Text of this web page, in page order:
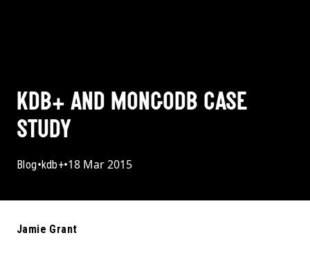
KDB+ AND MONGODB CASE
STUDY
Blog•kdb+•18 Mar 2015
Jamie Grant